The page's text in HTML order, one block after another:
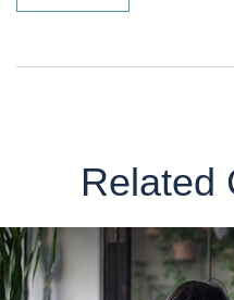
Related